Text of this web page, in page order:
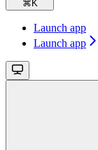
⌘ K
Launch app
Launch app